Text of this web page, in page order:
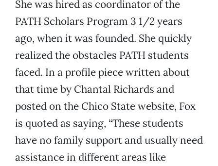
She was hired as coordinator of the
PATH Scholars Program 3 1/2 years
ago, when it was founded. She quickly
realized the obstacles PATH students
faced. In a profile piece written about
that time by Chantal Richards and
posted on the Chico State website, Fox
is quoted as saying, “These students
have no family support and usually need
assistance in different areas like